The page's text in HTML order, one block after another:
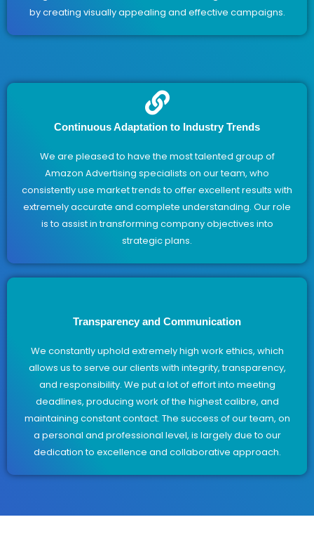
by creating visually appealing and effective campaigns.
Continuous Adaptation to Industry Trends
We are pleased to have the most talented group of
Amazon Advertising specialists on our team, who
consistently use market trends to offer excellent results with
extremely accurate and complete understanding. Our role
is to assist in transforming company objectives into
strategic plans.
Transparency and Communication
We constantly uphold extremely high work ethics, which
allows us to serve our clients with integrity, transparency,
and responsibility. We put a lot of effort into meeting
deadlines, producing work of the highest calibre, and
maintaining constant contact. The success of our team, on
a personal and professional level, is largely due to our
dedication to excellence and collaborative approach.